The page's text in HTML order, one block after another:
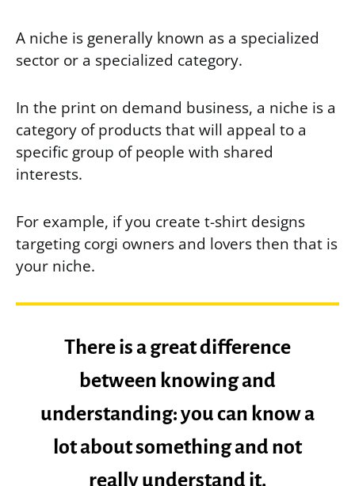
A niche is generally known as a specialized
sector or a specialized category.
In the print on demand business, a niche is a
category of products that will appeal to a
specific group of people with shared
interests.
For example, if you create t-shirt designs
targeting corgi owners and lovers then that is
your niche.
There is a great difference
between knowing and
understanding: you can know a
lot about something and not
really understand it.